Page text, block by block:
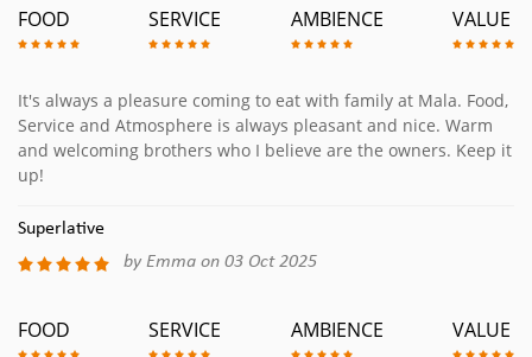
FOOD SERVICE AMBIENCE VALUE
It's always a pleasure coming to eat with family at Mala. Food,
Service and Atmosphere is always pleasant and nice. Warm
and welcoming brothers who I believe are the owners. Keep it
up!
Superlative
by Emma on 03 Oct 2025
FOOD SERVICE AMBIENCE VALUE